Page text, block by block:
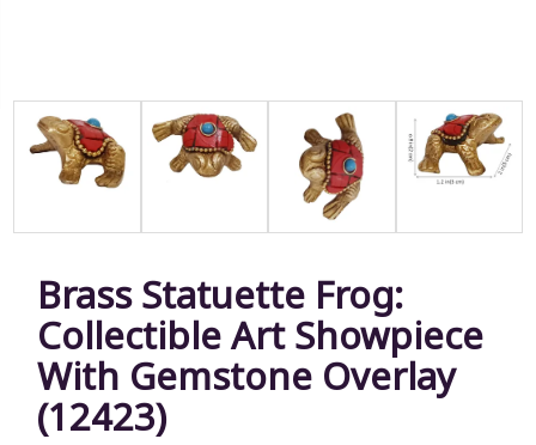
Brass Statuette Frog:
Collectible Art Showpiece
With Gemstone Overlay
(12423)